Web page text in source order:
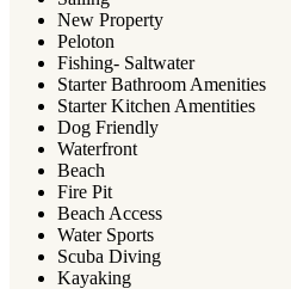
New Property
Peloton
Fishing- Saltwater
Starter Bathroom Amenities
Starter Kitchen Amentities
Dog Friendly
Waterfront
Beach
Fire Pit
Beach Access
Water Sports
Scuba Diving
Kayaking